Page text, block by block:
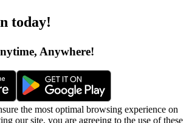
today!
Anywhere!
the most optimal browsing experience on
our site, you are agreeing to the use of these